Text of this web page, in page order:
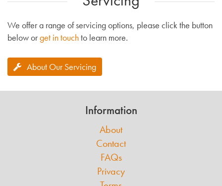
We offer a range of servicing options, please click the button
below orget in touchto learn more.
About Our Servicing
Information
About
Contact
FAQs
Privacy